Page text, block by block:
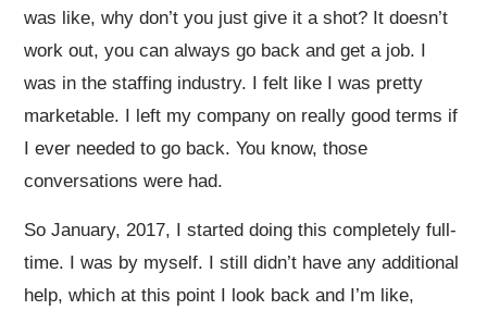
was like, why don’t you just give it a shot? It doesn’t
work out, you can always go back and get a job. I
was in the staffing industry. I felt like I was pretty
marketable. I left my company on really good terms if
I ever needed to go back. You know, those
conversations were had.
So January, 2017, I started doing this completely full-
time. I was by myself. I still didn’t have any additional
help, which at this point I look back and I’m like,